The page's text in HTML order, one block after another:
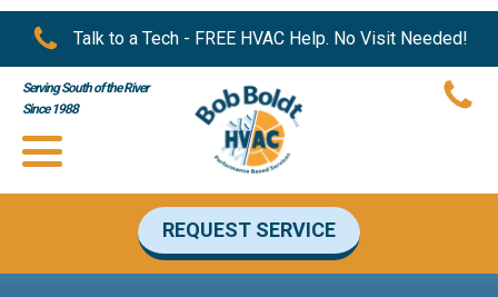
Talk to a Tech - FREE HVAC Help. No Visit Needed!
Serving South of the River
Since 1988
REQUEST SERVICE